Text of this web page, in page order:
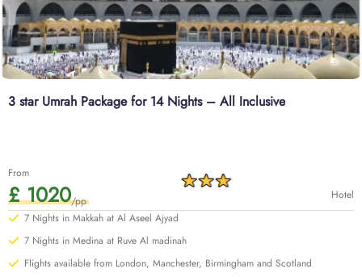
3 star Umrah Package for 14 Nights – All Inclusive
From
£ 1020/pp
Hotel
7 Nights in Makkah at Al Aseel Ajyad
7 Nights in Medina at Ruve Al madinah
Flights available from London, Manchester, Birmingham and Scotland